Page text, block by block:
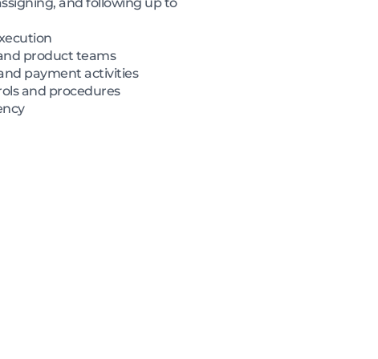
product teams
payment activities
and procedures